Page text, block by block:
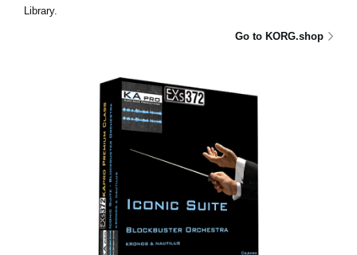
Library.
Go to KORG.shop